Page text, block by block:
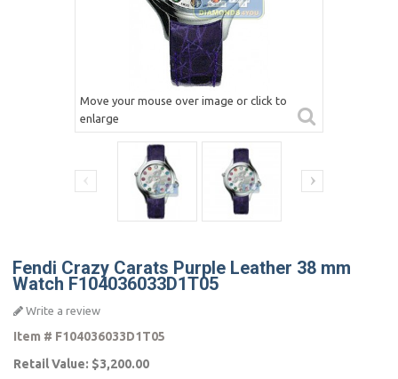
Move your mouse over image or click to
enlarge
Fendi Crazy Carats Purple Leather 38 mm
Watch F104036033D1T05
Write a review
Item # F104036033D1T05
Retail Value: $3,200.00